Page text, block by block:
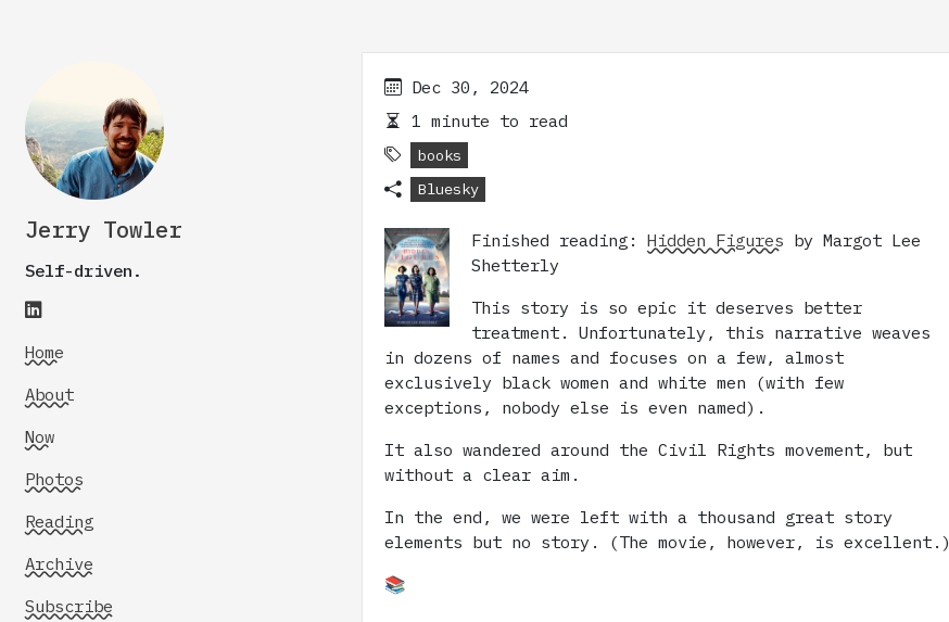
Jerry Towler
Self-driven.
Home
About
Now
Photos
Reading
Archive
Subscribe
Dec 30, 2024
1 minute to read
books
Bluesky
Finished reading:Hidden Figures by Margot Lee
Shetterly
This story is so epic it deserves better
treatment. Unfortunately, this narrative weaves
in dozens of names and focuses on a few, almost
exclusively black women and white men (with few
exceptions, nobody else is even named).
It also wandered around the Civil Rights movement, but
without a clear aim.
In the end, we were left with a thousand great story
elements but no story. (The movie, however, is excellent.)
📚